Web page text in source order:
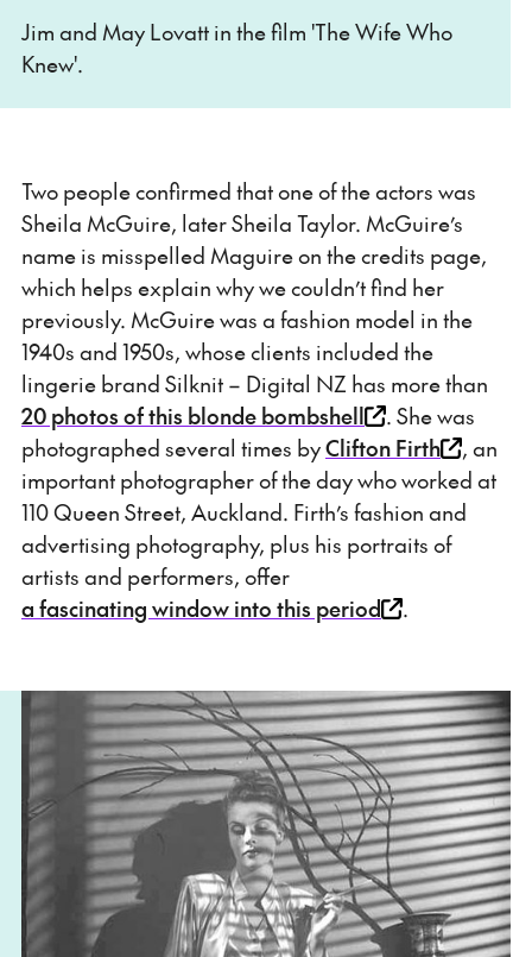
Jim and May Lovatt in the film 'The Wife Who
Knew'.
Two people confirmed that one of the actors was
Sheila McGuire, later Sheila Taylor. McGuire’s
name is misspelled Maguire on the credits page,
which helps explain why we couldn’t find her
previously. McGuire was a fashion model in the
1940s and 1950s, whose clients included the
lingerie brand Silknit – Digital NZ has more than
20 photos of this blonde bombshell
. She was
photographed several times byClifton Firth
, an
important photographer of the day who worked at
110 Queen Street, Auckland. Firth’s fashion and
advertising photography, plus his portraits of
artists and performers, offer
a fascinating window into this period
.